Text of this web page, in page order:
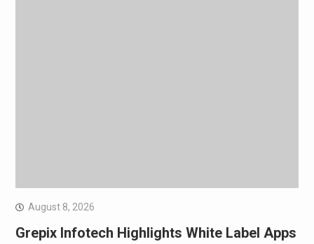
August 8, 2026
Grepix Infotech Highlights White Label Apps